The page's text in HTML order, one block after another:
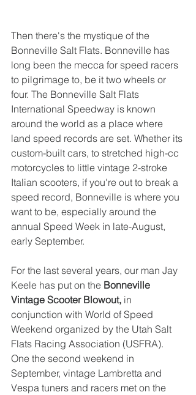
Then there's the mystique of the
Bonneville Salt Flats. Bonneville has
long been the mecca for speed racers
to pilgrimage to, be it two wheels or
four. The Bonneville Salt Flats
International Speedway is known
around the world as a place where
land speed records are set. Whether its
custom-built cars, to stretched high-cc
motorcycles to little vintage 2-stroke
Italian scooters, if you're out to break a
speed record, Bonneville is where you
want to be, especially around the
annual Speed Week in late-August,
early September.
For the last several years, our man Jay
Keele has put on the Bonneville
Vintage Scooter Blowout, in
conjunction with World of Speed
Weekend organized by the Utah Salt
Flats Racing Association (USFRA).
One the second weekend in
September, vintage Lambretta and
Vespa tuners and racers met on the